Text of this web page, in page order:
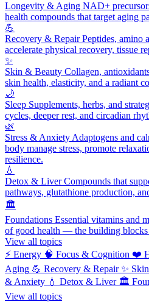
Longevity & Aging NAD+
health compounds that target aging
💪
Recovery & RepairPeptides, amino
accelerate physical recovery, tissue
✨
Skin & Beauty Collagen,
skin health, elasticity, and a radiant
🌙
Sleep Supplements, herbs, and
cycles, deeper rest, and circadian
🌿
Stress & Anxiety Adaptogens and
body manage stress, promote
resilience.
💧
Detox & LiverCompounds that
pathways, glutathione production,
🏛️
Foundations Essential vitamins and
of good health — the building blocks
View all topics
⚡ Energy 🧠 Focus & Cognition ❤️
Aging 💪 Recovery & Repair ✨
& Anxiety 💧 Detox & Liver 🏛️
View all topics